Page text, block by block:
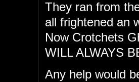
They ran from
all frightened an
Now Crotchets
WILL ALWAYS
Any help would